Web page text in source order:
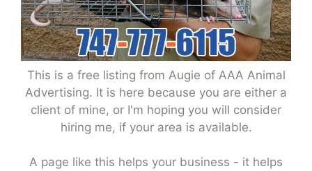
This is a free listing from Augie of AAA Animal
Advertising. It is here because you are either a
client of mine, or I'm hoping you will consider
hiring me, if your area is available.
A page like this helps your business - it helps